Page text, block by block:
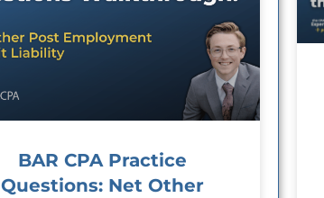
BAR CPA Practice
Questions: Net Other